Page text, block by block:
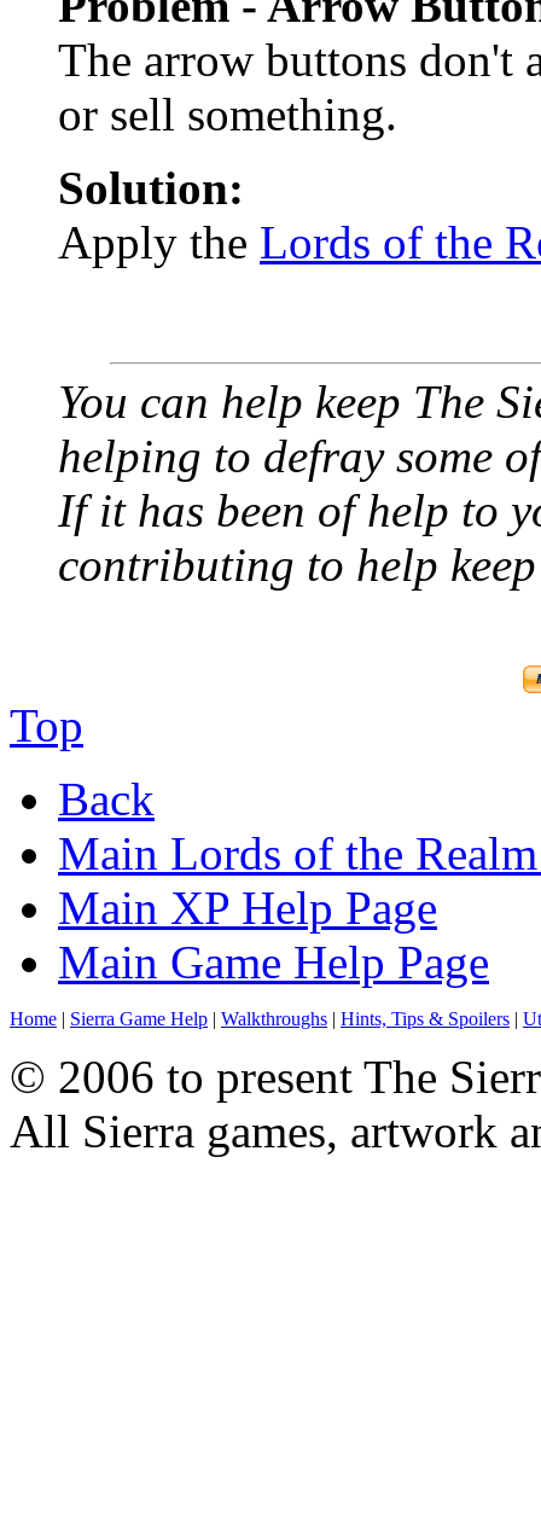
The arrow buttons don't
or sell something.
Solution:
Apply the Lords of the
You can help keep The
helping to defray some
If it has been of help to
contributing to help
Top
Back
Main Lords of the Realm
Main XP Help Page
Main Game Help Page
Home | Sierra Game Help | Walkthroughs | Hints, Tips & Spoilers |
© 2006 to present The
All Sierra games, artwork